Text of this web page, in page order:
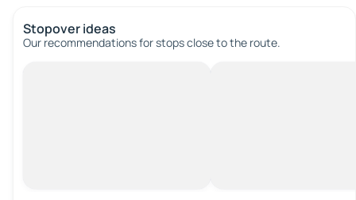
Stopover ideas
Our recommendations for stops close to the route.